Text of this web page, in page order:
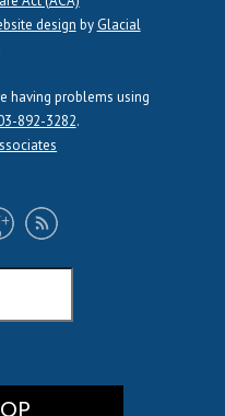
design by Glacial
having problems using
892-3282.